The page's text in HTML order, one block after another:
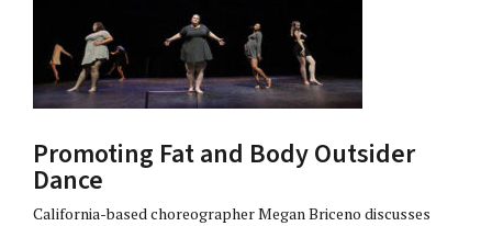
Promoting Fat and Body Outsider
Dance
California-based choreographer Megan Briceno discusses